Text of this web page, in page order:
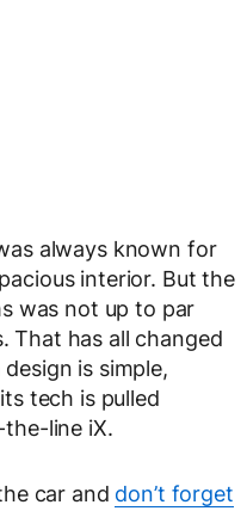
always known for
interior. But the
was not up to par
That has all changed
is simple,
tech is pulled
line iX.
car and don’t forget